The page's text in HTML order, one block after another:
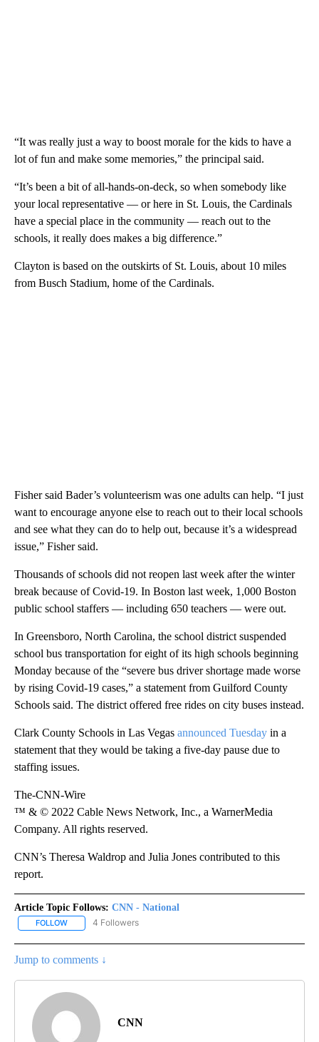
“It was really just a way to boost morale for the kids to have a
lot of fun and make some memories,” the principal said.
“It’s been a bit of all-hands-on-deck, so when somebody like
your local representative — or here in St. Louis, the Cardinals
have a special place in the community — reach out to the
schools, it really does makes a big difference.”
Clayton is based on the outskirts of St. Louis, about 10 miles
from Busch Stadium, home of the Cardinals.
Fisher said Bader’s volunteerism was one adults can help. “I just
want to encourage anyone else to reach out to their local schools
and see what they can do to help out, because it’s a widespread
issue,” Fisher said.
Thousands of schools did not reopen last week after the winter
break because of Covid-19. In Boston last week, 1,000 Boston
public school staffers — including 650 teachers — were out.
In Greensboro, North Carolina, the school district suspended
school bus transportation for eight of its high schools beginning
Monday because of the “severe bus driver shortage made worse
by rising Covid-19 cases,” a statement from Guilford County
Schools said. The district offered free rides on city buses instead.
Clark County Schools in Las Vegas announced Tuesday in a
statement that they would be taking a five-day pause due to
staffing issues.
The-CNN-Wire
™ & © 2022 Cable News Network, Inc., a WarnerMedia
Company. All rights reserved.
CNN’s Theresa Waldrop and Julia Jones contributed to this
report.
Article Topic Follows: CNN - National
FOLLOW FOLLOW "CNN - NATIONAL" TO RECEIVE NOTIFICATIONS ABOUT
4 Followers
Jump to comments ↓
CNN